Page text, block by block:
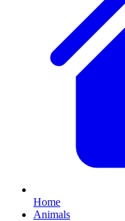
Home
Animals